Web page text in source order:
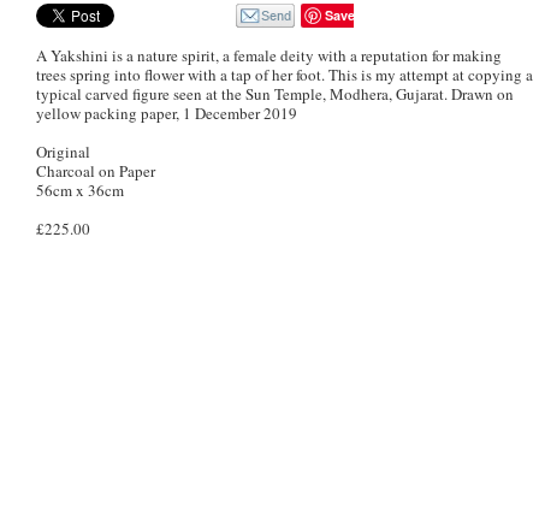
Save
A Yakshini is a nature spirit, a female deity with a reputation for making
trees spring into flower with a tap of her foot. This is my attempt at copying a
typical carved figure seen at the Sun Temple, Modhera, Gujarat. Drawn on
yellow packing paper, 1 December 2019
Original
Charcoal on Paper
56cm x 36cm
£225.00